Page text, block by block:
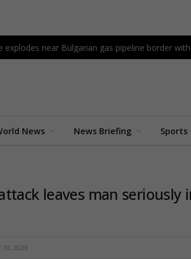
explodes near Bulgarian gas pipeline border
News News Briefing Sports
leaves man
10, 2026